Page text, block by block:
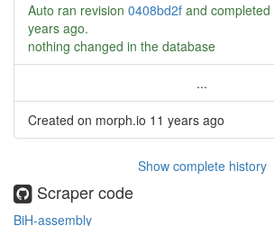
Auto ran revision 0408bd2f and
years ago.
nothing changed in the database
...
Created on morph.io 11 years ago
Show complete history
Scraper code
BiH-assembly